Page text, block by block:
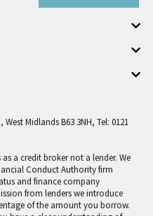
Midlands B63 3NH, Tel: 0121
a credit broker not a lender. We
Conduct Authority firm
and finance company
from lenders we introduce
of the amount you borrow.